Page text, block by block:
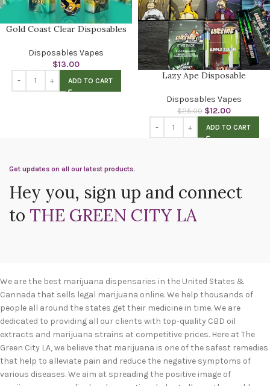
Gold Coast Clear Disposables
Disposables Vapes
$13.00
ADD TO CART Lazy Ape Disposable
Disposables Vapes
$25.00 $12.00
ADD TO CART
Get updates on all our latest products.
Hey you, sign up and connect
to THE GREEN CITY LA
We are the best marijuana dispensaries in the United States &
Cannada that sells legal marijuana online. We help thousands of
people all around the states get their medicine in time. We are
dedicated to providing all our clients with top-quality CBD oil
extracts and marijuana strains at competitive prices. Here at The
Green City LA, we believe that marijuana is one of the safest remedies
that help to alleviate pain and reduce the negative symptoms of
various diseases. We aim at spreading the positive image of